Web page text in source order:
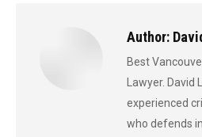
Author:
Best
Lawyer. David
experienced
who defends